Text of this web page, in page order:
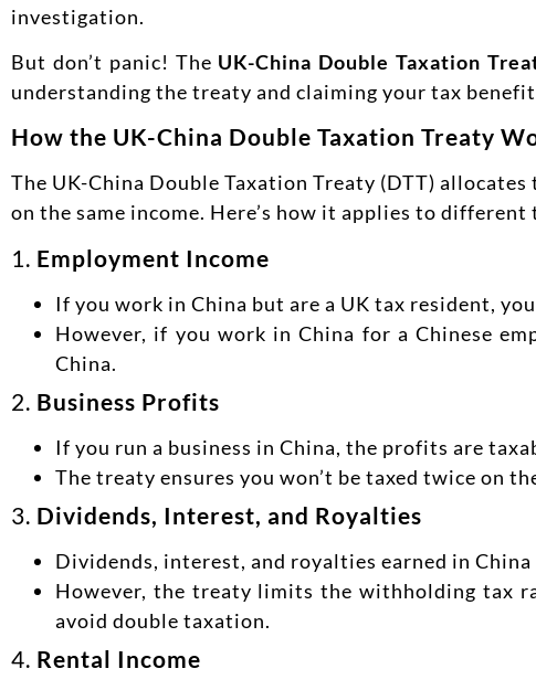
investigation.
But don’t panic! The UK-China Double Taxation
understanding the treaty and claiming your tax
How the UK-China Double Taxation Treaty
The UK-China Double Taxation Treaty (DTT)
on the same income. Here’s how it applies to different
1. Employment Income
If you work in China but are a UK tax resident,
However, if you work in China for a Chinese
China.
2. Business Profits
If you run a business in China, the profits are
The treaty ensures you won’t be taxed twice on
3. Dividends, Interest, and Royalties
Dividends, interest, and royalties earned in
However, the treaty limits the withholding tax
avoid double taxation.
4. Rental Income